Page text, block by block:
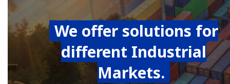
We offer solutions for
different Industrial
Markets.